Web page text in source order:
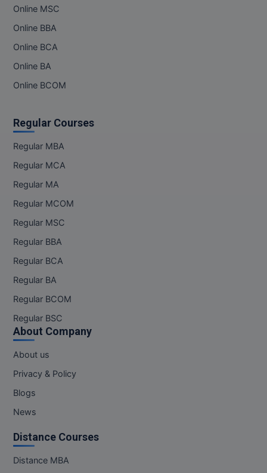
Online MSC
Online BBA
Online BCA
Online BA
Online BCOM
Regular Courses
Regular MBA
Regular MCA
Regular MA
Regular MCOM
Regular MSC
Regular BBA
Regular BCA
Regular BA
Regular BCOM
Regular BSC
About Company
About us
Privacy & Policy
Blogs
News
Distance Courses
Distance MBA